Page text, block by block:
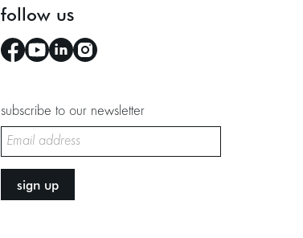
follow us
subscribe to our newsletter
sign up